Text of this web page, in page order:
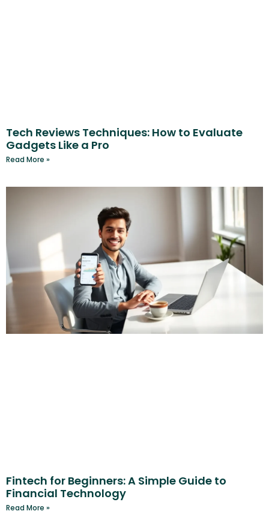
Tech Reviews Techniques: How to Evaluate
Gadgets Like a Pro
Read More »
Fintech for Beginners: A Simple Guide to
Financial Technology
Read More »